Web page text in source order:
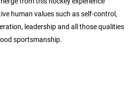
human values such as self-control,
leadership and all those qualities
sportsmanship.